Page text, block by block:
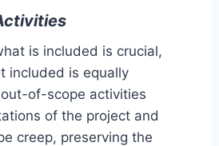
is included is crucial,
included is equally
of-scope activities
of the project and
creep, preserving the